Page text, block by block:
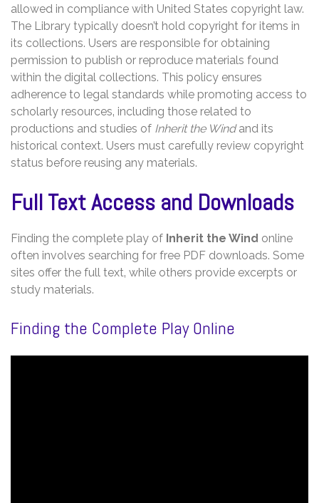
allowed in compliance with United States copyright law.
The Library typically doesn’t hold copyright for items in
its collections. Users are responsible for obtaining
permission to publish or reproduce materials found
within the digital collections. This policy ensures
adherence to legal standards while promoting access to
scholarly resources‚ including those related to
productions and studies of Inherit the Windand its
historical context. Users must carefully review copyright
status before reusing any materials.
Full Text Access and Downloads
Finding the complete play of Inherit the Wind online
often involves searching for free PDF downloads. Some
sites offer the full text‚ while others provide excerpts or
study materials.
Finding the Complete Play Online